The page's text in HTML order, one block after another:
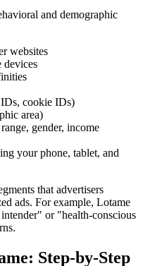
and demographic
websites
devices
cookie IDs)
area)
gender, income
your phone, tablet, and
that advertisers
ads. For example, Lotame
or "health-conscious
Step-by-Step